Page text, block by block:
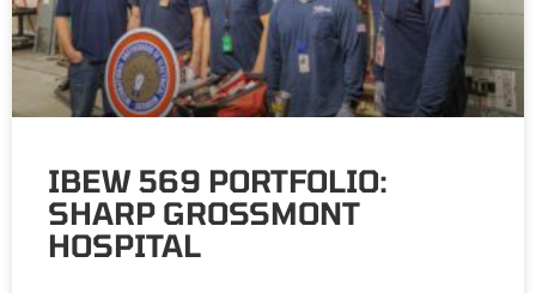
IBEW 569 PORTFOLIO:
SHARP GROSSMONT
HOSPITAL